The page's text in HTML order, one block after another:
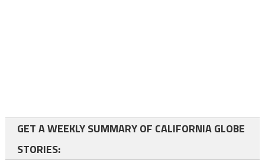
GET A WEEKLY SUMMARY OF CALIFORNIA GLOBE
STORIES: